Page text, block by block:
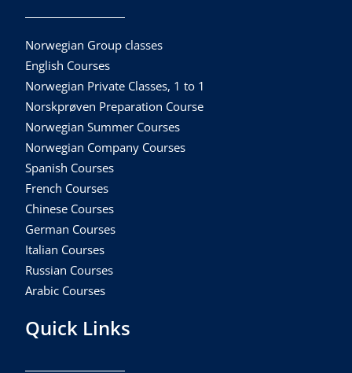
Norwegian Group classes
English Courses
Norwegian Private Classes, 1 to 1
Norskprøven Preparation Course
Norwegian Summer Courses
Norwegian Company Courses
Spanish Courses
French Courses
Chinese Courses
German Courses
Italian Courses
Russian Courses
Arabic Courses
Quick Links